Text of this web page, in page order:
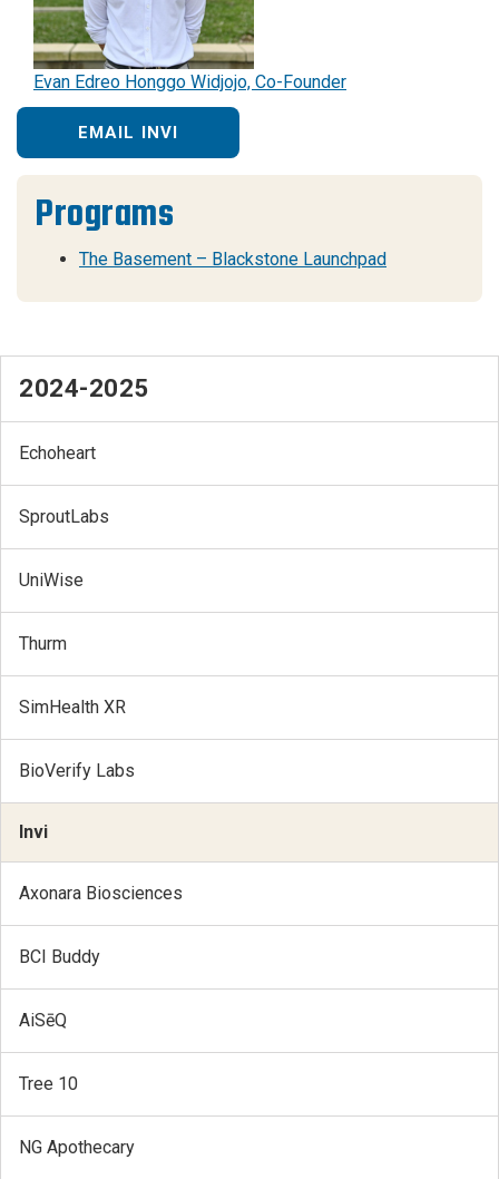
Evan Edreo Honggo Widjojo, Co-Founder
EMAIL INVI
Programs
The Basement – Blackstone Launchpad
2024-2025
Echoheart
SproutLabs
UniWise
Thurm
SimHealth XR
BioVerify Labs
Invi
Axonara Biosciences
BCI Buddy
AiSēQ
Tree 10
NG Apothecary